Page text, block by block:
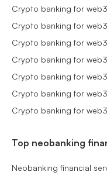
Crypto banking for
Crypto banking for
Crypto banking for
Crypto banking for
Crypto banking for
Crypto banking for
Crypto banking for
Top neobanking
Neobanking financial